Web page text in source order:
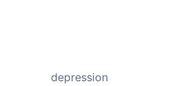
depression